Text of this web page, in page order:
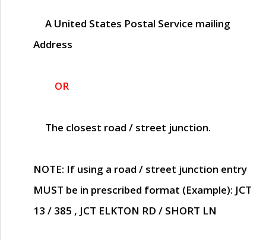
A United States Postal Service mailing
Address
OR
The closest road / street junction.
NOTE: If using a road / street junction entry
MUST be in prescribed format (Example): JCT
13 / 385 , JCT ELKTON RD / SHORT LN